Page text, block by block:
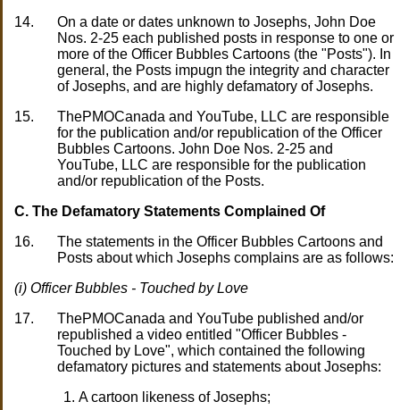
14.
On a date or dates unknown to Josephs, John Doe
Nos. 2-25 each published posts in response to one or
more of the Officer Bubbles Cartoons (the "Posts"). In
general, the Posts impugn the integrity and character
of Josephs, and are highly defamatory of Josephs.
15.
ThePMOCanada and YouTube, LLC are responsible
for the publication and/or republication of the Officer
Bubbles Cartoons. John Doe Nos. 2-25 and
YouTube, LLC are responsible for the publication
and/or republication of the Posts.
C. The Defamatory Statements Complained Of
16.
The statements in the Officer Bubbles Cartoons and
Posts about which Josephs complains are as follows:
(i) Officer Bubbles - Touched by Love
17.
ThePMOCanada and YouTube published and/or
republished a video entitled "Officer Bubbles -
Touched by Love", which contained the following
defamatory pictures and statements about Josephs:
A cartoon likeness of Josephs;